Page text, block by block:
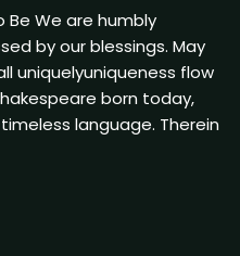
Be We are humbly
by our blessings. May
uniquelyuniqueness flow
born today,
language. Therein